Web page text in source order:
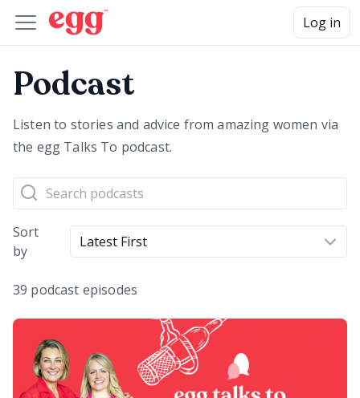
Log in
Podcast
Listen to stories and advice from amazing women via
the egg Talks To podcast.
Sort
by
Latest First
39 podcast episodes